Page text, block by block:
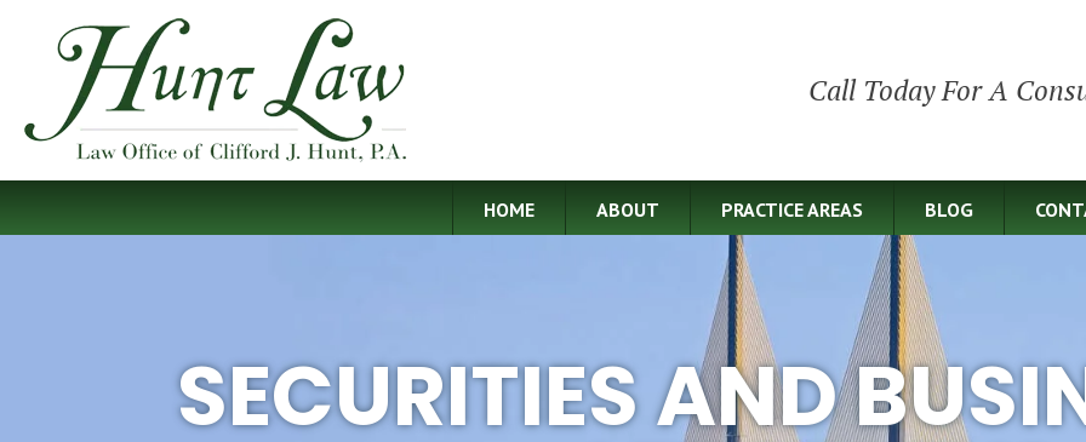
Call Today For A
HOME ABOUT PRACTICE AREAS BLOG
SECURITIES AND